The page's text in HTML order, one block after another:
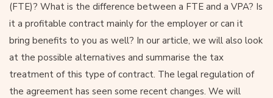
(FTE)? What is the difference between a FTE and a VPA? Is
it a profitable contract mainly for the employer or can it
bring benefits to you as well? In our article, we will also look
at the possible alternatives and summarise the tax
treatment of this type of contract. The legal regulation of
the agreement has seen some recent changes. We will